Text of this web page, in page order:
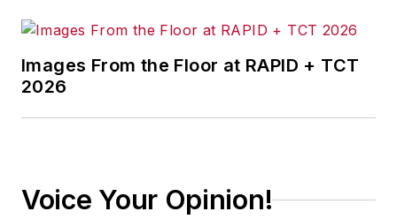
Images From the Floor at RAPID + TCT
2026
Voice Your Opinion!